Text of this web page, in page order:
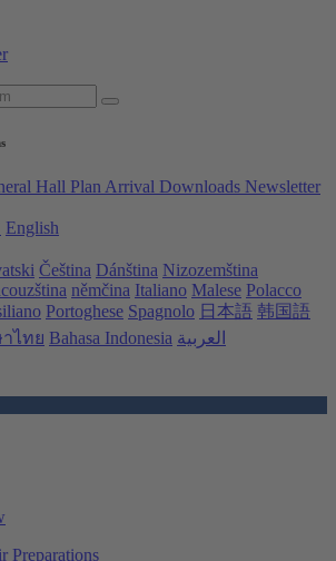
Hall Plan Arrival Downloads Newsletter
English
Čeština Dánština Nizozemština
němčina Italiano Malese Polacco
Portoghese Spagnolo 日本語 韩国語
ไทย Bahasa Indonesia العربية
Preparations